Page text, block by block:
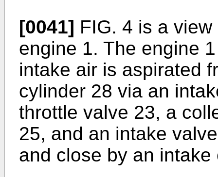
[0041] FIG. 4 is a
engine 1. The engine
intake air is aspirated
cylinder 28 via an
throttle valve 23, a
25, and an intake
and close by an intake